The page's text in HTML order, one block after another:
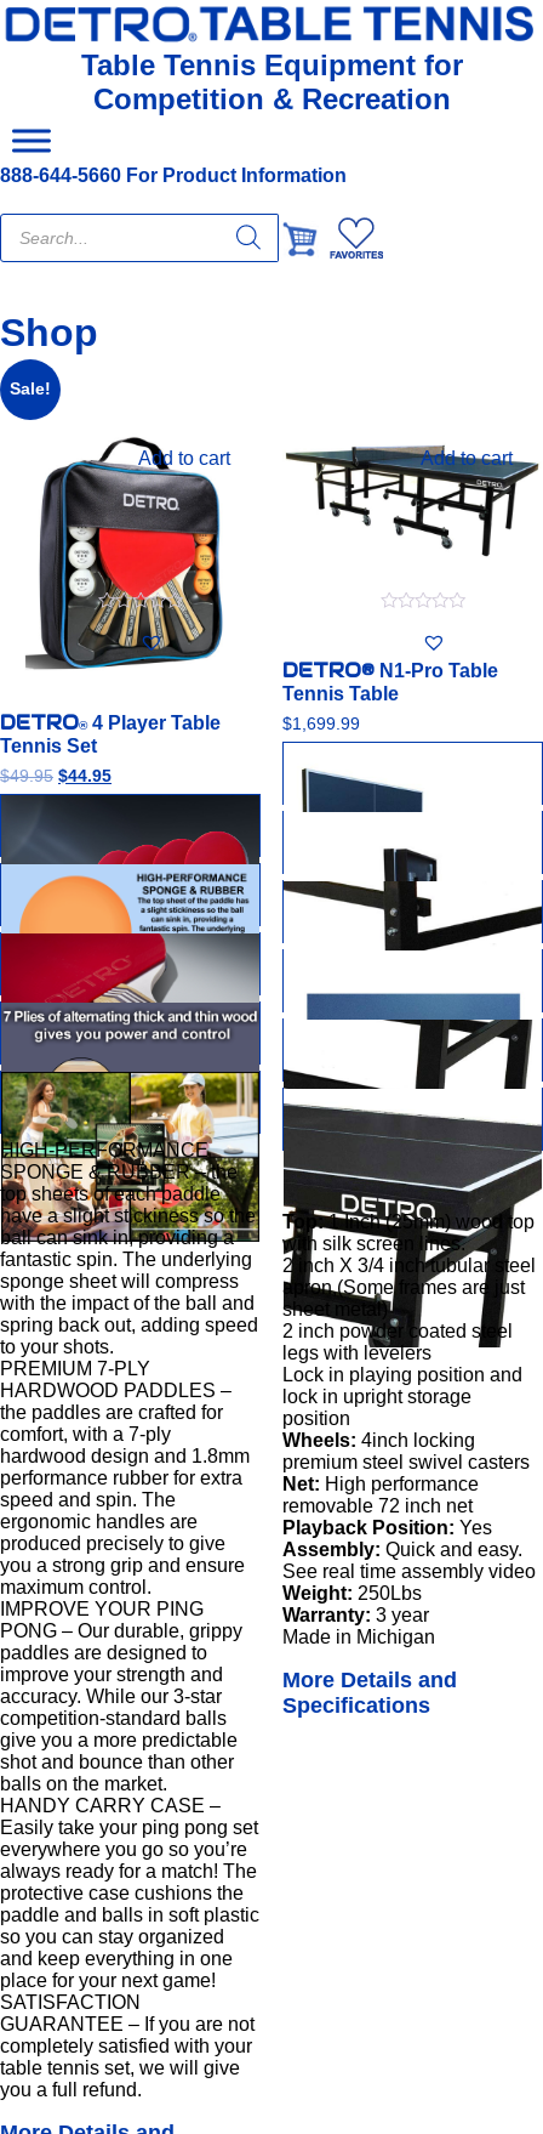
Table Tennis Equipment for
Competition & Recreation
888-644-5660 For Product Information
Products
search
Shop
Sale!
DETRO®4 Player Table
Tennis Set
$49.95 $44.95
HIGH-PERFORMANCE
SPONGE & RUBBER – the
top sheets of each paddle
have a slight stickiness so the
ball can sink in, providing a
fantastic spin. The underlying
sponge sheet will compress
with the impact of the ball and
spring back out, adding speed
to your shots.
PREMIUM 7-PLY
HARDWOOD PADDLES –
the paddles are crafted for
comfort, with a 7-ply
hardwood design and 1.8mm
performance rubber for extra
speed and spin. The
ergonomic handles are
produced precisely to give
you a strong grip and ensure
maximum control.
IMPROVE YOUR PING
PONG – Our durable, grippy
paddles are designed to
improve your strength and
accuracy. While our 3-star
competition-standard balls
give you a more predictable
shot and bounce than other
balls on the market.
HANDY CARRY CASE –
Easily take your ping pong set
everywhere you go so you’re
always ready for a match! The
protective case cushions the
paddle and balls in soft plastic
so you can stay organized
and keep everything in one
place for your next game!
SATISFACTION
GUARANTEE – If you are not
completely satisfied with your
table tennis set, we will give
you a full refund.
Add to cart
0
out
of
5
DETRO®N1-Pro Table
Tennis Table
$1,699.99
Top:1 Inch (25mm) wood top
with silk screen lines.
2 inch X 3/4 inch tubular steel
apron,(Some frames are just
sheet metal)
2 inch powder coated steel
legs with levelers
Lock in playing position and
lock in upright storage
position
Wheels: 4inch locking
premium steel swivel casters
Net: High performance
removable 72 inch net
Playback Position: Yes
Assembly: Quick and easy.
See real time assembly video
Weight: 250Lbs
Warranty: 3 year
Made in Michigan
More Details and
Specifications
Add to cart
5